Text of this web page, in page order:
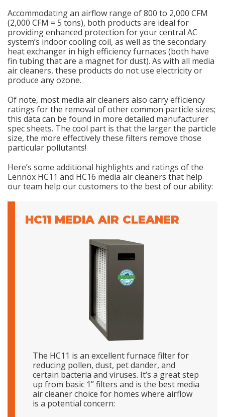
Accommodating an airflow range of 800 to 2,000 CFM
(2,000 CFM = 5 tons), both products are ideal for
providing enhanced protection for your central AC
system’s indoor cooling coil, as well as the secondary
heat exchanger in high efficiency furnaces (both have
fin tubing that are a magnet for dust). As with all media
air cleaners, these products do not use electricity or
produce any ozone.
Of note, most media air cleaners also carry efficiency
ratings for the removal of other common particle sizes;
this data can be found in more detailed manufacturer
spec sheets. The cool part is that the larger the particle
size, the more effectively these filters remove those
particular pollutants!
Here’s some additional highlights and ratings of the
Lennox HC11 and HC16 media air cleaners that help
our team help our customers to the best of our ability:
HC11 MEDIA AIR CLEANER
The HC11 is an excellent furnace filter for
reducing pollen, dust, pet dander, and
certain bacteria and viruses. It’s a great step
up from basic 1” filters and is the best media
air cleaner choice for homes where airflow
is a potential concern: